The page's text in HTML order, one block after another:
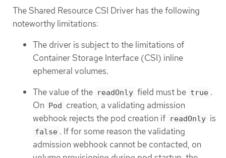
The Shared Resource CSI Driver has the following
noteworthy limitations:
The driver is subject to the limitations of
Container Storage Interface (CSI) inline
ephemeral volumes.
The value of the readOnly field must be true .
On Pod creation, a validating admission
webhook rejects the pod creation if readOnly is
false . If for some reason the validating
admission webhook cannot be contacted, on